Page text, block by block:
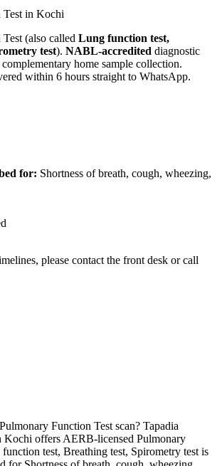
Test in Kochi
(also called Lung function test,
test). NABL-accredited diagnostic
home sample collection.
within 6 hours straight to WhatsApp.
for: Shortness of breath, cough, wheezing,
please contact the front desk or call
Function Test scan? Tapadia
Kochi offers AERB-licensed Pulmonary
test, Breathing test, Spirometry test is